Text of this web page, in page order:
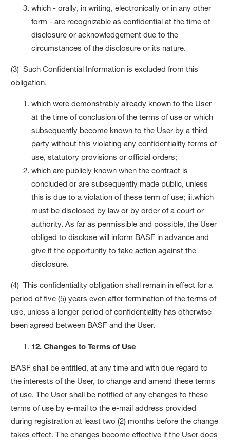
which - orally, in writing, electronically or in any other
form - are recognizable as confidential at the time of
disclosure or acknowledgement due to the
circumstances of the disclosure or its nature.
(3) Such Confidential Information is excluded from this
obligation,
which were demonstrably already known to the User
at the time of conclusion of the terms of use or which
subsequently become known to the User by a third
party without this violating any confidentiality terms of
use, statutory provisions or official orders;
which are publicly known when the contract is
concluded or are subsequently made public, unless
this is due to a violation of these term of use; iii.which
must be disclosed by law or by order of a court or
authority. As far as permissible and possible, the User
obliged to disclose will inform BASF in advance and
give it the opportunity to take action against the
disclosure.
(4) This confidentiality obligation shall remain in effect for a
period of five (5) years even after termination of the terms of
use, unless a longer period of confidentiality has otherwise
been agreed between BASF and the User.
12. Changes to Terms of Use
BASF shall be entitled, at any time and with due regard to
the interests of the User, to change and amend these terms
of use. The User shall be notified of any changes to these
terms of use by e-mail to the e-mail address provided
during registration at least two (2) months before the change
takes effect. The changes become effective if the User does